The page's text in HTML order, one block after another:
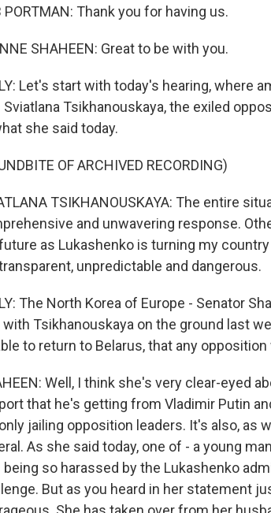
PORTMAN: Thank you for having us.
SHAHEEN: Great to be with you.
Let's start with today's hearing, where
Sviatlana Tsikhanouskaya, the exiled
she said today.
OF ARCHIVED RECORDING)
TSIKHANOUSKAYA: The entire
and unwavering response.
as Lukashenko is turning my
unpredictable and dangerous.
The North Korea of Europe - Senator
Tsikhanouskaya on the ground last
to return to Belarus, that any
Well, I think she's very clear-eyed
that he's getting from Vladimir Putin
jailing opposition leaders. It's also, as
As she said today, one of - a young
being so harassed by the Lukashenko
But as you heard in her statement